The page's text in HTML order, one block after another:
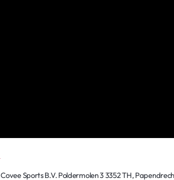
Covee Sports B.V. Poldermolen 3 3352 TH,